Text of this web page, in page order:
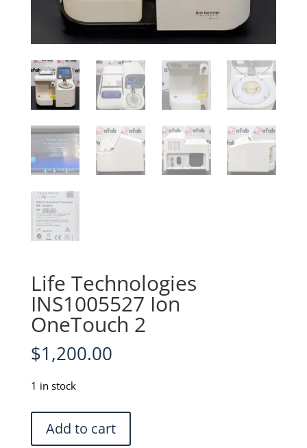
Life Technologies
INS1005527 Ion
OneTouch 2
$1,200.00
1 in stock
Technologies
Add to cart